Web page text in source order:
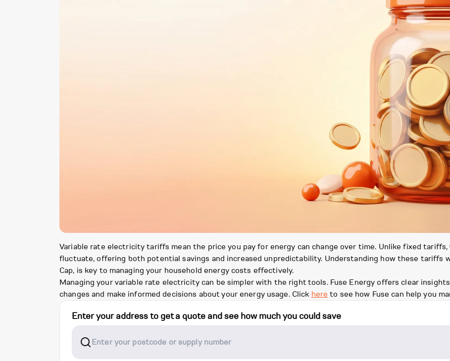
Variable rate electricity tariffs mean the price you pay for energy can change over time. Unlike fixed
fluctuate, offering both potential savings and increased unpredictability. Understanding how these tariffs
Cap, is key to managing your household energy costs effectively.
Managing your variable rate electricity can be simpler with the right tools. Fuse Energy offers clear
changes and make informed decisions about your energy usage. Click here to see how Fuse can help you
Enter your address to get a quote and see how much you could save